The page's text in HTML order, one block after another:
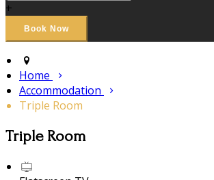
+
Home
Accommodation
Triple Room
Triple Room